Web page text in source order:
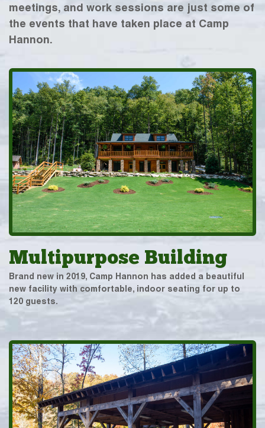
meetings, and work sessions are just some of
the events that have taken place at Camp
Hannon.
Multipurpose Building
Brand new in 2019, Camp Hannon has added a beautiful
new facility with comfortable, indoor seating for up to
120 guests.